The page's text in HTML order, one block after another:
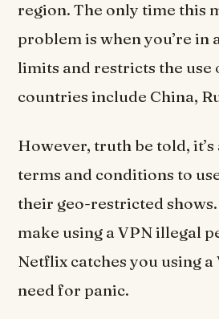
region. The only time this
problem is when you’re in
limits and restricts the use
countries include China,
However, truth be told, it’s
terms and conditions to
their geo-restricted shows.
make using a VPN illegal
Netflix catches you using a
need for panic.